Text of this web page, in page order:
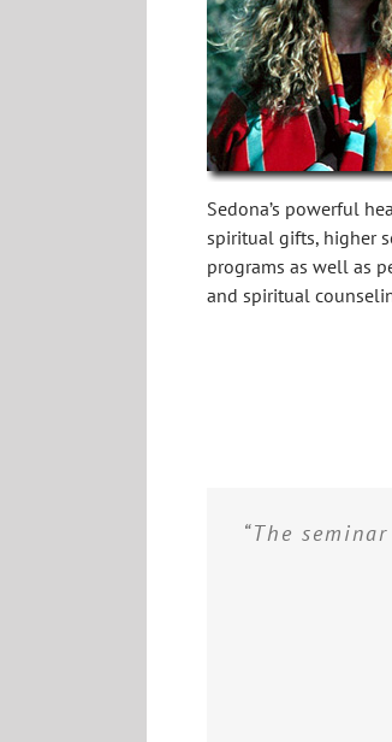
Sedona’s powerful
spiritual gifts, higher
programs as well as
and spiritual
“The
“You gave
psychic